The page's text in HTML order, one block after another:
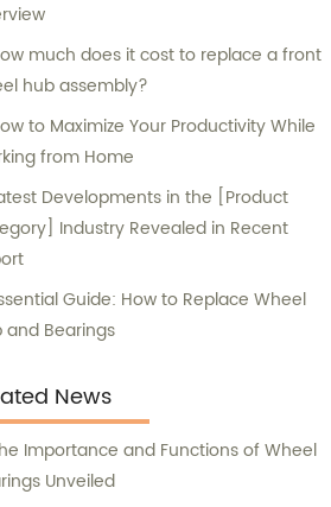
much does it cost to replace a front
hub assembly?
to Maximize Your Productivity While
from Home
Developments in the [Product
Industry Revealed in Recent
Guide: How to Replace Wheel
and Bearings
News
Importance and Functions of Wheel
Unveiled